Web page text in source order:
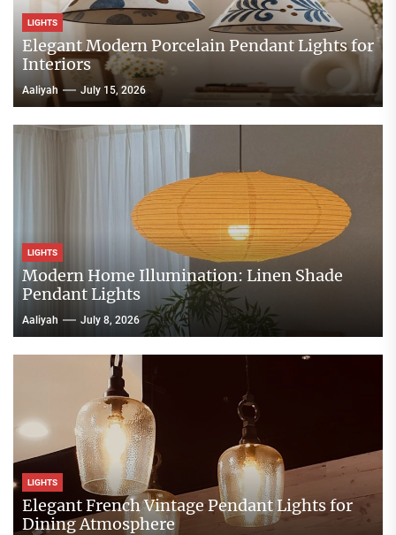
LIGHTS
Elegant Modern Porcelain Pendant Lights for
Interiors
Aaliyah July 15, 2026
LIGHTS
Modern Home Illumination: Linen Shade
Pendant Lights
Aaliyah July 8, 2026
LIGHTS
Elegant French Vintage Pendant Lights for
Dining Atmosphere